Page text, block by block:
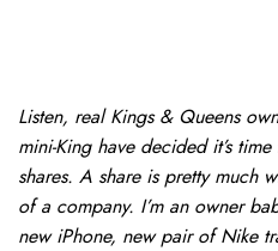
Listen, real Kings & Queens
mini-King have decided it’s
shares. A share is pretty much
of a company. I’m an owner
new iPhone, new pair of Nike